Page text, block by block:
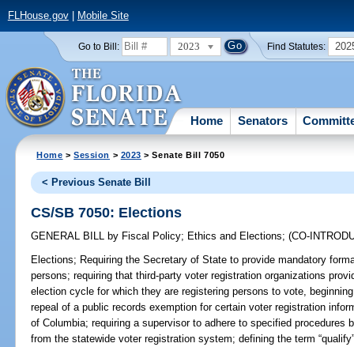
FLHouse.gov| Mobile Site
Go to Bill: 2023 Find Statutes:
Home Senators
Home >Session > 2023 > Senate Bill 7050
< Previous Senate Bill
CS/SB 7050: Elections
GENERAL BILL by Fiscal Policy; Ethics and Elections;(CO-
Elections; Requiring the Secretary of State to provide mandatory
persons; requiring that third-party voter registration organizations
election cycle for which they are registering persons to vote,
repeal of a public records exemption for certain voter registration
of Columbia; requiring a supervisor to adhere to specified procedures
from the statewide voter registration system; defining the term